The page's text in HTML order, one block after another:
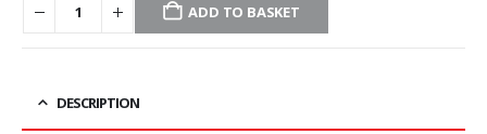
ADD TO BASKET
DESCRIPTION